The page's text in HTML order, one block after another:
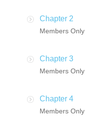
Chapter 2
Members Only
Chapter 3
Members Only
Chapter 4
Members Only